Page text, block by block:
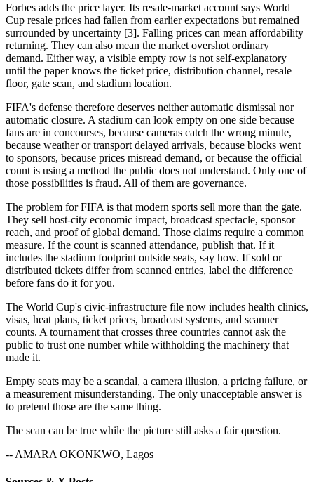
Forbes adds the price layer. Its resale-market account says World
Cup resale prices had fallen from earlier expectations but remained
surrounded by uncertainty [3]. Falling prices can mean affordability
returning. They can also mean the market overshot ordinary
demand. Either way, a visible empty row is not self-explanatory
until the paper knows the ticket price, distribution channel, resale
floor, gate scan, and stadium location.
FIFA's defense therefore deserves neither automatic dismissal nor
automatic closure. A stadium can look empty on one side because
fans are in concourses, because cameras catch the wrong minute,
because weather or transport delayed arrivals, because blocks went
to sponsors, because prices misread demand, or because the official
count is using a method the public does not understand. Only one of
those possibilities is fraud. All of them are governance.
The problem for FIFA is that modern sports sell more than the gate.
They sell host-city economic impact, broadcast spectacle, sponsor
reach, and proof of global demand. Those claims require a common
measure. If the count is scanned attendance, publish that. If it
includes the stadium footprint outside seats, say how. If sold or
distributed tickets differ from scanned entries, label the difference
before fans do it for you.
The World Cup's civic-infrastructure file now includes health clinics,
visas, heat plans, ticket prices, broadcast systems, and scanner
counts. A tournament that crosses three countries cannot ask the
public to trust one number while withholding the machinery that
made it.
Empty seats may be a scandal, a camera illusion, a pricing failure, or
a measurement misunderstanding. The only unacceptable answer is
to pretend those are the same thing.
The scan can be true while the picture still asks a fair question.
-- AMARA OKONKWO, Lagos